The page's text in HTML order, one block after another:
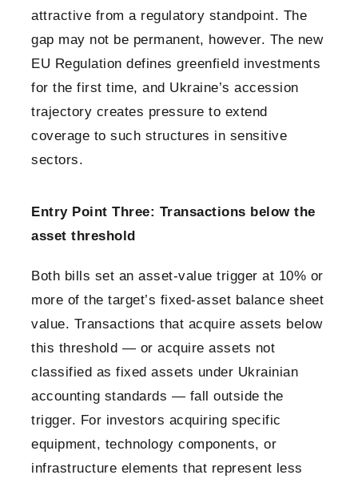
attractive from a regulatory standpoint. The
gap may not be permanent, however. The new
EU Regulation defines greenfield investments
for the first time, and Ukraine’s accession
trajectory creates pressure to extend
coverage to such structures in sensitive
sectors.
Entry Point Three: Transactions below the
asset threshold
Both bills set an asset-value trigger at 10% or
more of the target’s fixed-asset balance sheet
value. Transactions that acquire assets below
this threshold — or acquire assets not
classified as fixed assets under Ukrainian
accounting standards — fall outside the
trigger. For investors acquiring specific
equipment, technology components, or
infrastructure elements that represent less